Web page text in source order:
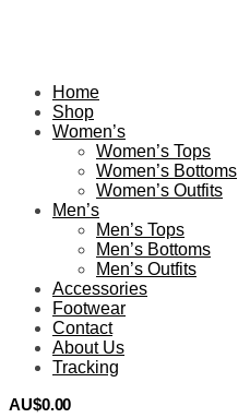
Home
Shop
Women’s
Women’s Tops
Women’s Bottoms
Women’s Outfits
Men’s
Men’s Tops
Men’s Bottoms
Men’s Outfits
Accessories
Footwear
Contact
About Us
Tracking
AU$0.00